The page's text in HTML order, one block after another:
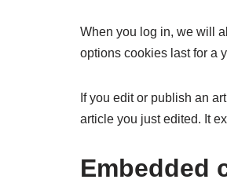
When you log in, we will
options cookies last for a
If you edit or publish an
article you just edited. It
Embedded